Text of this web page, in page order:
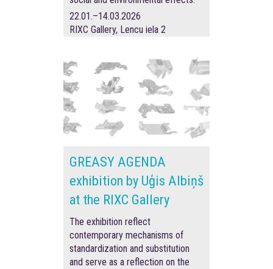
22.01.–14.03.2026
RIXC Gallery, Lencu iela 2
GREASY AGENDA
exhibition by Uģis Albiņš
at the RIXC Gallery
The exhibition reflect
contemporary mechanisms of
standardization and substitution
and serve as a reflection on the